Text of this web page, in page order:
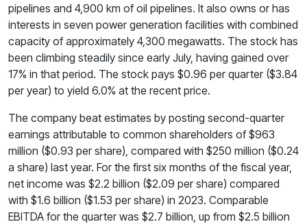
pipelines and 4,900 km of oil pipelines. It also owns or has
interests in seven power generation facilities with combined
capacity of approximately 4,300 megawatts. The stock has
been climbing steadily since early July, having gained over
17% in that period. The stock pays $0.96 per quarter ($3.84
per year) to yield 6.0% at the recent price.
The company beat estimates by posting second-quarter
earnings attributable to common shareholders of $963
million ($0.93 per share), compared with $250 million ($0.24
a share) last year. For the first six months of the fiscal year,
net income was $2.2 billion ($2.09 per share) compared
with $1.6 billion ($1.53 per share) in 2023. Comparable
EBITDA for the quarter was $2.7 billion, up from $2.5 billion